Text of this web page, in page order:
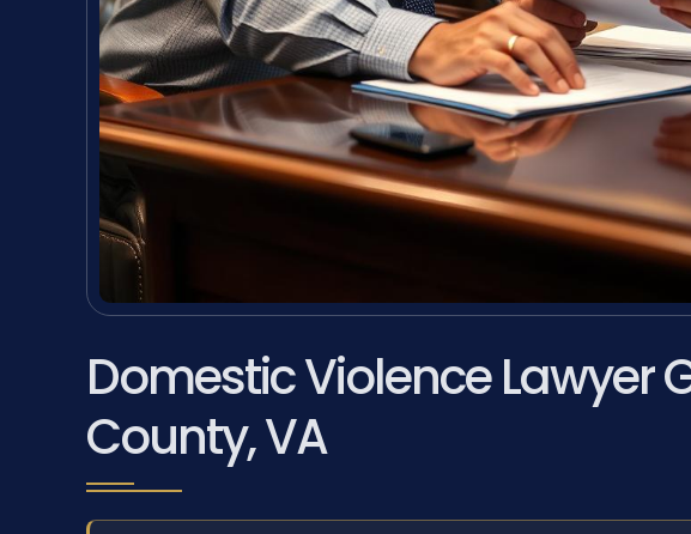
Domestic Violence Lawyer
County, VA